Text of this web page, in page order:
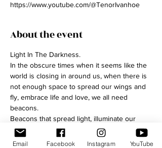
https://www.youtube.com/@TenorIvanhoe
About the event
Light In The Darkness.
In the obscure times when it seems like the
world is closing in around us, when there is
not enough space to spread our wings and
fly, embrace life and love, we all need
beacons.
Beacons that spread light, illuminate our
path and give hope. Hope of Love, eternal,
ever growing. Love that sets free, that
Email Facebook Instagram YouTube